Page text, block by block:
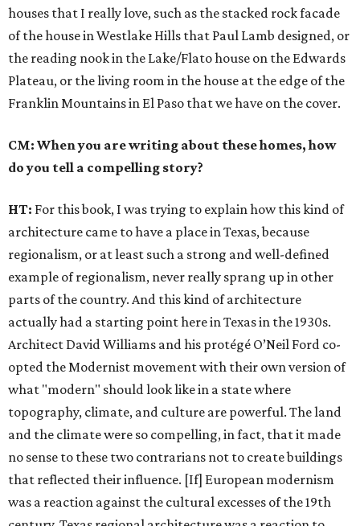
houses that I really love, such as the stacked rock facade
of the house in Westlake Hills that Paul Lamb designed, or
the reading nook in the Lake/Flato house on the Edwards
Plateau, or the living room in the house at the edge of the
Franklin Mountains in El Paso that we have on the cover.
CM: When you are writing about these homes, how
do you tell a compelling story?
HT: For this book, I was trying to explain how this kind of
architecture came to have a place in Texas, because
regionalism, or at least such a strong and well-defined
example of regionalism, never really sprang up in other
parts of the country. And this kind of architecture
actually had a starting point here in Texas in the 1930s.
Architect David Williams and his protégé O’Neil Ford co-
opted the Modernist movement with their own version of
what "modern" should look like in a state where
topography, climate, and culture are powerful. The land
and the climate were so compelling, in fact, that it made
no sense to these two contrarians not to create buildings
that reflected their influence. [If] European modernism
was a reaction against the cultural excesses of the 19th